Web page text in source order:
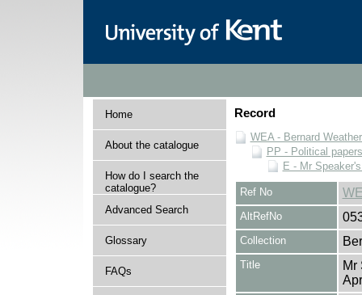
Home
About the catalogue
How do I search the
catalogue?
Advanced Search
Glossary
FAQs
Record
WEA - Bernard
PP - Political
E - Mr
Ref No
AltRefNo
Collection
Title
Mr